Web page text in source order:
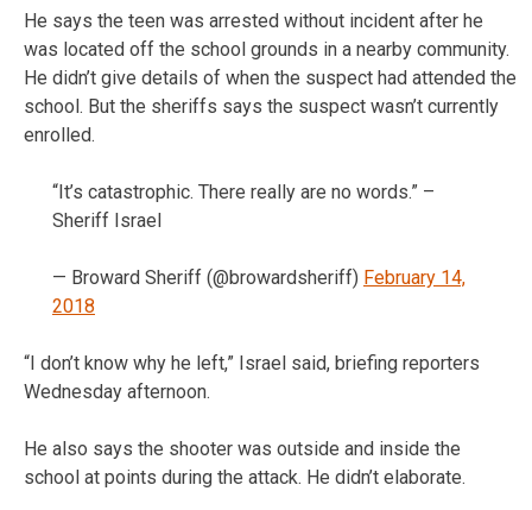
He says the teen was arrested without incident after he
was located off the school grounds in a nearby community.
He didn’t give details of when the suspect had attended the
school. But the sheriffs says the suspect wasn’t currently
enrolled.
“It’s catastrophic. There really are no words.” –
Sheriff Israel
— Broward Sheriff (@browardsheriff) February 14,
2018
“I don’t know why he left,” Israel said, briefing reporters
Wednesday afternoon.
He also says the shooter was outside and inside the
school at points during the attack. He didn’t elaborate.